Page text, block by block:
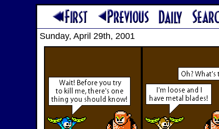
Sunday, April 29th, 2001